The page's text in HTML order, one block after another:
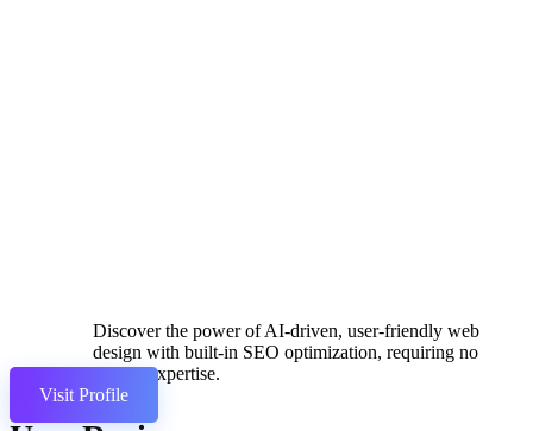
Discover the power of AI-driven, user-friendly web
design with built-in SEO optimization, requiring no
coding expertise.
Visit Profile